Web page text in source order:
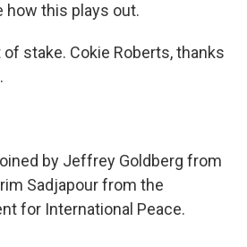
how this plays out.
of stake. Cokie Roberts, thanks
by Jeffrey Goldberg from
Sadjapour from the
for International Peace.